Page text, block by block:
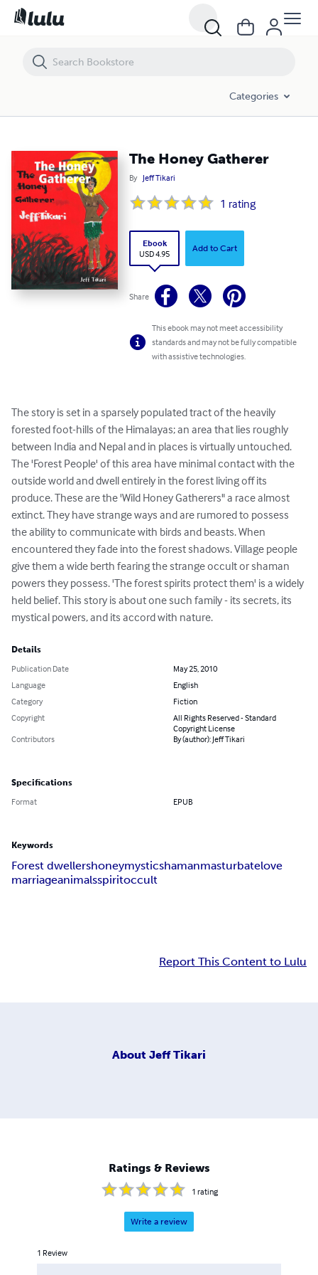
Categories
The Honey Gatherer
By Jeff Tikari
1 rating
Ebook
USD 4.95
Add to Cart
Share
This ebook may not meet accessibility
standards and may not be fully compatible
with assistive technologies.
The story is set in a sparsely populated tract of the heavily
forested foot-hills of the Himalayas; an area that lies roughly
between India and Nepal and in places is virtually untouched.
The 'Forest People' of this area have minimal contact with the
outside world and dwell entirely in the forest living off its
produce. These are the 'Wild Honey Gatherers" a race almost
extinct. They have strange ways and are rumored to possess
the ability to communicate with birds and beasts. When
encountered they fade into the forest shadows. Village people
give them a wide berth fearing the strange occult or shaman
powers they possess. 'The forest spirits protect them' is a widely
held belief. This story is about one such family - its secrets, its
mystical powers, and its accord with nature.
Details
Publication Date
May 25, 2010
Language
English
Category
Fiction
Copyright
All Rights Reserved - Standard
Copyright License
Contributors
By (author): Jeff Tikari
Specifications
Format EPUB
Keywords
Forest dwellershoneymysticshamanmasturbatelove
marriageanimalsspiritoccult
Report This Content to Lulu
About Jeff Tikari
Ratings & Reviews
1 rating
Write a review
1 Review
The Honey Gatherer